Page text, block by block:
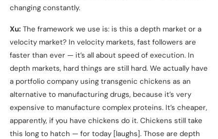
changing constantly.
Xu: The framework we use is: is this a depth market or a
velocity market? In velocity markets, fast followers are
faster than ever — it’s all about speed of execution. In
depth markets, hard things are still hard. We actually have
a portfolio company using transgenic chickens as an
alternative to manufacturing drugs, because it’s very
expensive to manufacture complex proteins. It’s cheaper,
apparently, if you have chickens do it. Chickens still take
this long to hatch — for today [laughs]. Those are depth